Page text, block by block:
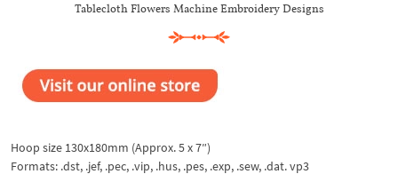
Tablecloth Flowers Machine Embroidery Designs
Hoop size 130x180mm (Approx. 5 x 7″)
Formats: .dst, .jef, .pec, .vip, .hus, .pes, .exp, .sew, .dat. vp3